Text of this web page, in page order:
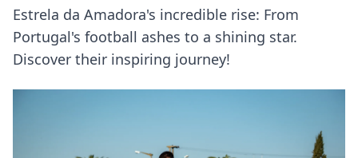
Estrela da Amadora's incredible rise: From
Portugal's football ashes to a shining star.
Discover their inspiring journey!